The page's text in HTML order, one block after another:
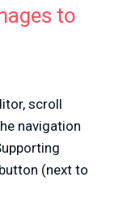
to
scroll
navigation
button (next to